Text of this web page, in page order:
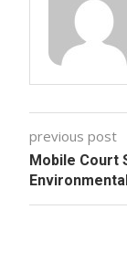
previous post
Mobile Court